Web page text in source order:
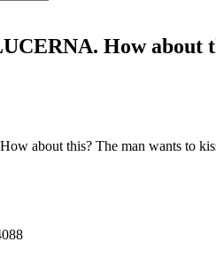
How about
about this? The man wants to